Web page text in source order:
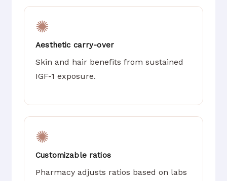
✺
Aesthetic carry-over
Skin and hair benefits from sustained
IGF-1 exposure.
✺
Customizable ratios
Pharmacy adjusts ratios based on labs